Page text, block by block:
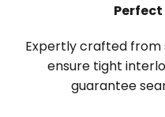
Expertly crafted
ensure tight
guarantee